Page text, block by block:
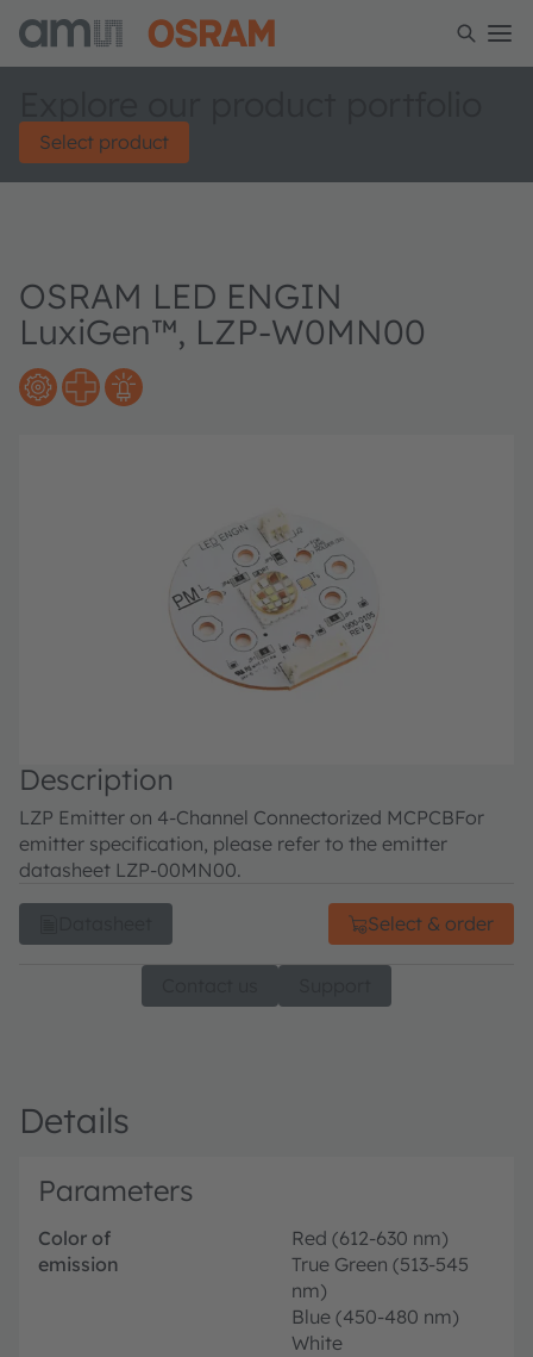
Select product
OSRAM LED ENGIN
LuxiGen™, LZP-W0MN00
Description
LZP Emitter on 4-Channel Connectorized MCPCBFor
emitter specification, please refer to the emitter
datasheet LZP-00MN00.
Select & order
Details
Parameters
Color of
emission
Red (612-630 nm)
True Green (513-545
nm)
Blue (450-480 nm)
White